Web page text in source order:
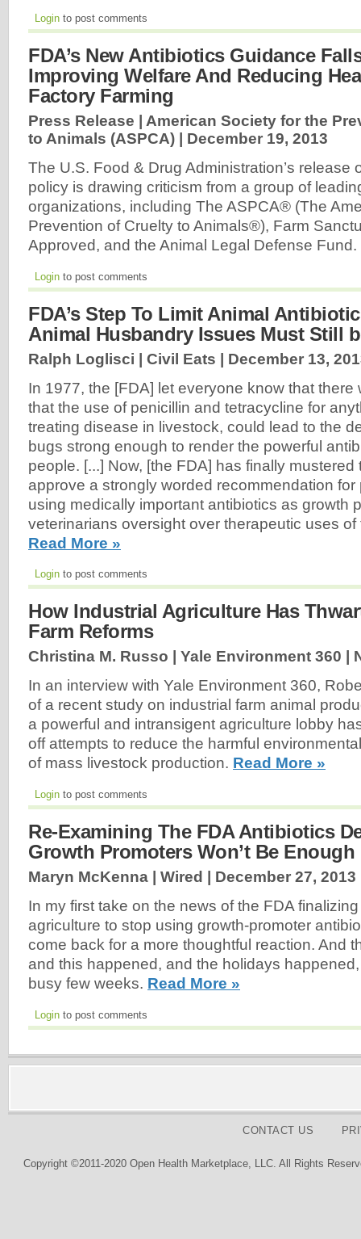
Login to post comments
FDA’s New Antibiotics Guidance
Improving Welfare And Reducing
Factory Farming
Press Release | American Society for the
to Animals (ASPCA) | December 19, 2013
The U.S. Food & Drug Administration’s release
policy is drawing criticism from a group of
organizations, including The ASPCA® (The
Prevention of Cruelty to Animals®), Farm
Approved, and the Animal Legal Defense Fund.
Login to post comments
FDA’s Step To Limit Animal
Animal Husbandry Issues Must Still
Ralph Loglisci | Civil Eats | December 13,
In 1977, the [FDA] let everyone know that
that the use of penicillin and tetracycline for
treating disease in livestock, could lead to the
bugs strong enough to render the powerful
people. [...] Now, [the FDA] has finally mustered
approve a strongly worded recommendation
using medically important antibiotics as growth
veterinarians oversight over therapeutic uses
Read More »
Login to post comments
How Industrial Agriculture Has
Farm Reforms
Christina M. Russo | Yale Environment 360 |
In an interview with Yale Environment 360,
of a recent study on industrial farm animal
a powerful and intransigent agriculture lobby
off attempts to reduce the harmful
of mass livestock production. Read More »
Login to post comments
Re-Examining The FDA Antibiotics
Growth Promoters Won’t Be Enough
Maryn McKenna | Wired | December 27, 2013
In my first take on the news of the FDA
agriculture to stop using growth-promoter
come back for a more thoughtful reaction. And
and this happened, and the holidays happened,
busy few weeks. Read More »
Login to post comments
CONTACT US
Copyright ©2011-2020 Open Health Marketplace, LLC. All Rights